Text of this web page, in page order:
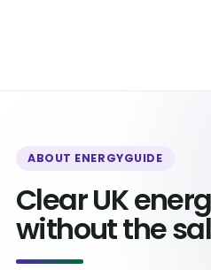
ABOUT ENERGYGUIDE
Clear UK
without the